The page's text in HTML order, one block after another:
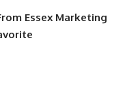
Essex Marketing